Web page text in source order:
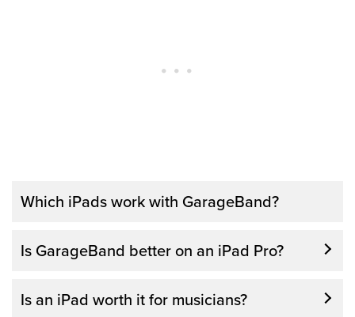
Which iPads work with GarageBand?
with GarageBand. Many of the previous
long as your iPad is new enough to run the
Is GarageBand better on an iPad Pro?
Is an iPad worth it for musicians?